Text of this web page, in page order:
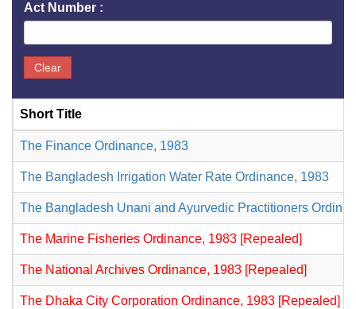
Act Number :
Clear
Short Title
The Finance Ordinance, 1983
The Bangladesh Irrigation Water Rate Ordinance, 1983
The Bangladesh Unani and Ayurvedic Practitioners
The Marine Fisheries Ordinance, 1983 [Repealed]
The National Archives Ordinance, 1983 [Repealed]
The Dhaka City Corporation Ordinance, 1983 [Repealed]